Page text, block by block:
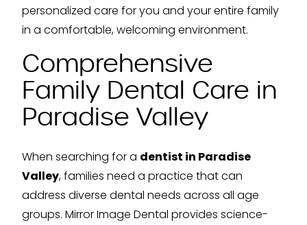
personalized care for you and your entire family
in a comfortable, welcoming environment.
Comprehensive
Family Dental Care in
Paradise Valley
When searching for a dentist in Paradise
Valley, families need a practice that can
address diverse dental needs across all age
groups. Mirror Image Dental provides science-